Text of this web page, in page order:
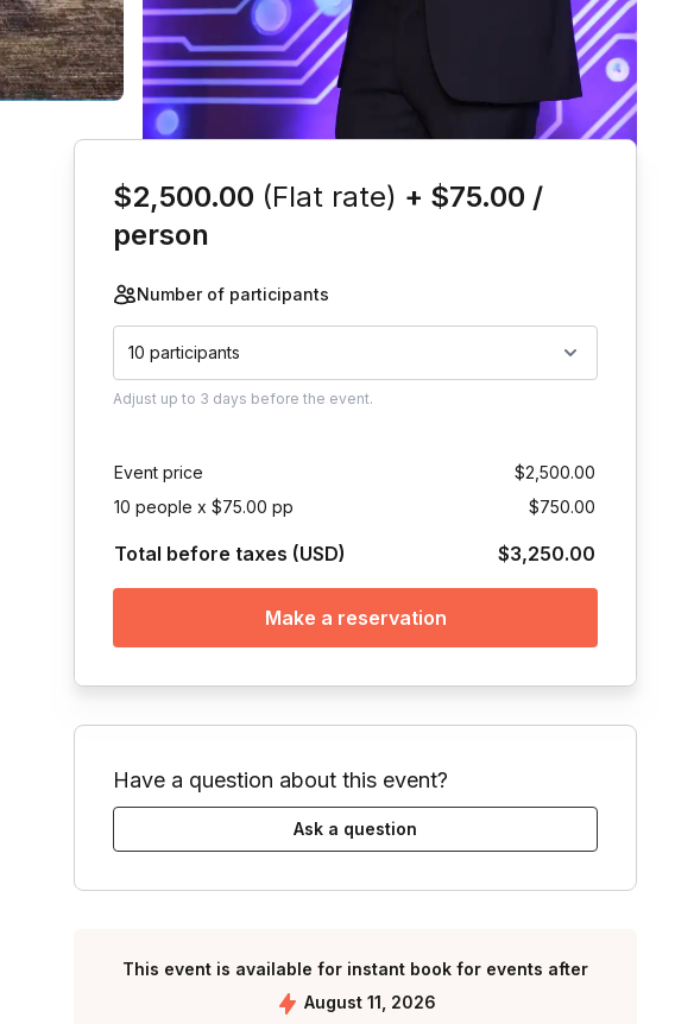
$2,500.00 (Flat rate) + $75.00 /
person
Number of participants
10 participants
Adjust up to 3 days before the event.
Event price
$2,500.00
10 people x $75.00 pp
$750.00
Total before taxes (USD) $3,250.00
Make a reservation
Have a question about this event?
Ask a question
This event is available for instant book for events after
August 11, 2026